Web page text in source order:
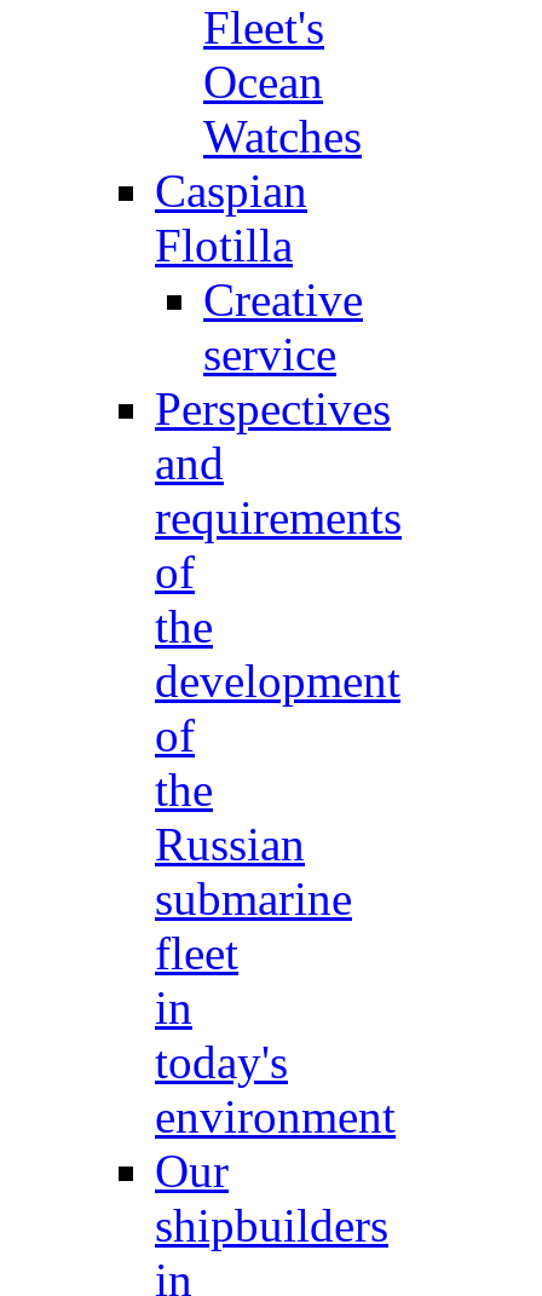
Fleet's
Ocean
Watches
Caspian
Flotilla
Creative
service
Perspectives
and
requirements
of
the
development
of
the
Russian
submarine
fleet
in
today's
environment
Our
shipbuilders
in